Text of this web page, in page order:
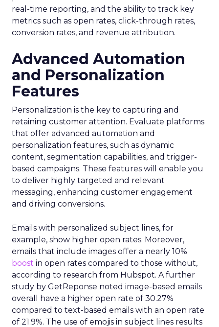
real-time reporting, and the ability to track key
metrics such as open rates, click-through rates,
conversion rates, and revenue attribution.
Advanced Automation
and Personalization
Features
Personalization is the key to capturing and
retaining customer attention. Evaluate platforms
that offer advanced automation and
personalization features, such as dynamic
content, segmentation capabilities, and trigger-
based campaigns. These features will enable you
to deliver highly targeted and relevant
messaging, enhancing customer engagement
and driving conversions.
Emails with personalized subject lines, for
example, show higher open rates. Moreover,
emails that include images offer a nearly 10%
boost in open rates compared to those without,
according to research from Hubspot. A further
study by GetReponse noted image-based emails
overall have a higher open rate of 30.27%
compared to text-based emails with an open rate
of 21.9%. The use of emojis in subject lines results